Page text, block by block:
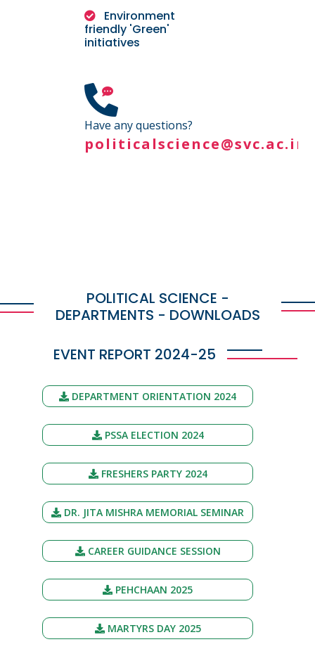
Environment
friendly 'Green'
initiatives
Have any questions?
politicalscience@svc.ac.in
POLITICAL SCIENCE -
DEPARTMENTS - DOWNLOADS
EVENT REPORT 2024-25
DEPARTMENT ORIENTATION 2024
PSSA ELECTION 2024
FRESHERS PARTY 2024
DR. JITA MISHRA MEMORIAL SEMINAR
CAREER GUIDANCE SESSION
PEHCHAAN 2025
MARTYRS DAY 2025